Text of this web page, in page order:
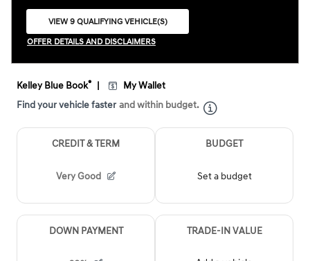
VIEW 9 QUALIFYING VEHICLE(S)
OFFER DETAILS AND DISCLAIMERS